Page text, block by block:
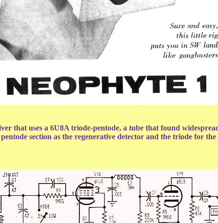
that uses a 6U8A triode-pentode, a tube that found
section as the regenerative detector and the triode for the